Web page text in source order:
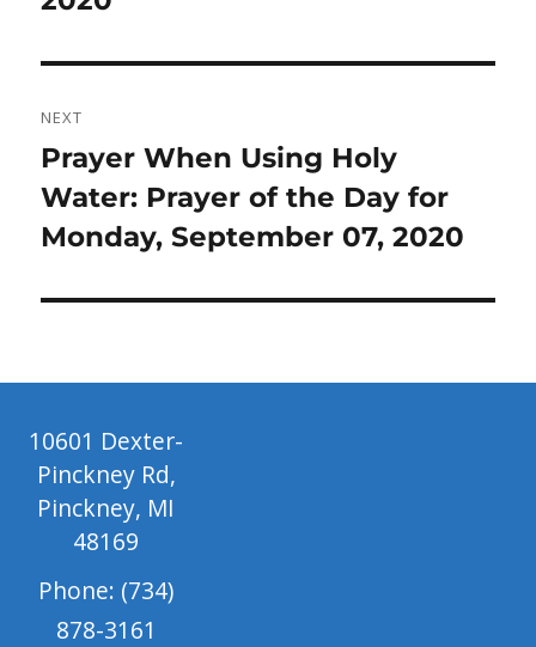
NEXT
Next
post:
Prayer When Using Holy
Water: Prayer of the Day for
Monday, September 07, 2020
10601 Dexter-
Pinckney Rd,
Pinckney, MI
48169
Phone: (734)
878-3161